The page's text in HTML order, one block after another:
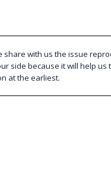
share with us the issue
side because it will help
at the earliest.